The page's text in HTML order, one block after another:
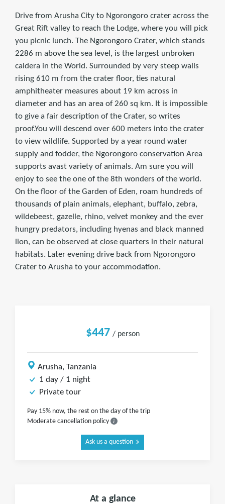
Drive from Arusha City to Ngorongoro crater across the
Great Rift valley to reach the Lodge, where you will pick
you picnic lunch. The Ngorongoro Crater, which stands
2286 m above the sea level, is the largest unbroken
caldera in the World. Surrounded by very steep walls
rising 610 m from the crater floor, ties natural
amphitheater measures about 19 km across in
diameter and has an area of 260 sq km. It is impossible
to give a fair description of the Crater, so writes
proof.You will descend over 600 meters into the crater
to view wildlife. Supported by a year round water
supply and fodder, the Ngorongoro conservation Area
supports avast variety of animals. Am sure you will
enjoy to see the one of the 8th wonders of the world.
On the floor of the Garden of Eden, roam hundreds of
thousands of plain animals, elephant, buffalo, zebra,
wildebeest, gazelle, rhino, velvet monkey and the ever
hungry predators, including hyenas and black manned
lion, can be observed at close quarters in their natural
habitats. Later evening drive back from Ngorongoro
Crater to Arusha to your accommodation.
$447 / person
Arusha, Tanzania
1 day / 1 night
Private tour
Pay 15% now, the rest on the day of the trip
Moderate cancellation policy
Ask us a question
At a glance